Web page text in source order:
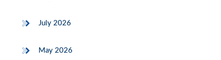
July 2026
May 2026